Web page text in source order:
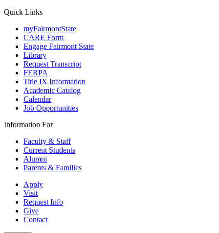
Quick Links
myFairmontState
CARE Form
Engage Fairmont State
Library
Request Transcript
FERPA
Title IX Information
Academic Catalog
Calendar
Job Opportunities
Information For
Faculty & Staff
Current Students
Alumni
Parents & Families
Apply
Visit
Request Info
Give
Contact